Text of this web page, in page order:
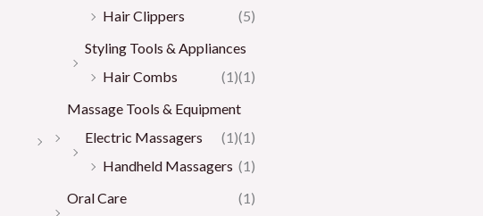
Hair Clippers
(5)
Styling Tools & Appliances
(1)
Hair Combs
(1)
Massage Tools & Equipment
(1)
Electric Massagers
(1)
Handheld Massagers (1)
Oral Care
(1)